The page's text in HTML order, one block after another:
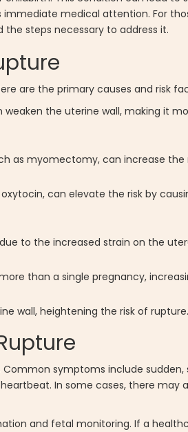
medical attention. For
steps necessary to address it.
are the primary causes and risk
the uterine wall, making it
as myomectomy, can increase the
can elevate the risk by
to the increased strain on the
than a single pregnancy,
wall, heightening the risk of rupture.
symptoms include sudden,
In some cases, there may
and fetal monitoring. If a